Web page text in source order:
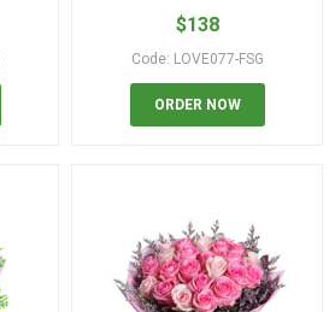
$138
Code: LOVE077-FSG
ORDER NOW